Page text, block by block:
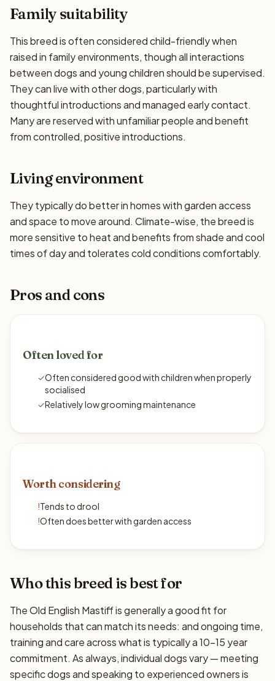
Family suitability
This breed is often considered child-friendly when
raised in family environments, though all interactions
between dogs and young children should be supervised.
They can live with other dogs, particularly with
thoughtful introductions and managed early contact.
Many are reserved with unfamiliar people and benefit
from controlled, positive introductions.
Living environment
They typically do better in homes with garden access
and space to move around. Climate-wise, the breed is
more sensitive to heat and benefits from shade and cool
times of day and tolerates cold conditions comfortably.
Pros and cons
Often loved for
✓Often considered good with children when properly
socialised
✓Relatively low grooming maintenance
Worth considering
!Tends to drool
!Often does better with garden access
Who this breed is best for
The Old English Mastiff is generally a good fit for
households that can match its needs: and ongoing time,
training and care across what is typically a 10–15 year
commitment. As always, individual dogs vary — meeting
specific dogs and speaking to experienced owners is